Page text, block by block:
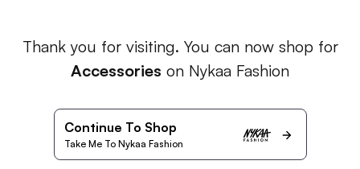
Thank you for visiting. You can now shop for
Accessories on Nykaa Fashion
Continue To Shop
Take Me To Nykaa Fashion